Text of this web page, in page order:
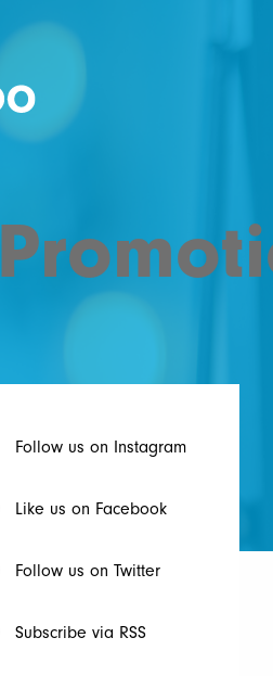
Follow us on Instagram
Like us on Facebook
Follow us on Twitter
Subscribe via RSS